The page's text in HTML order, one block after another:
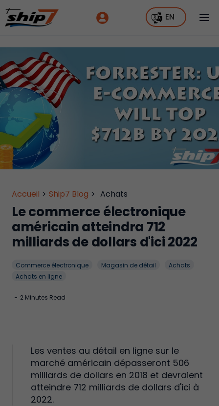
EN
Accueil > Ship7 Blog > Achats
Le commerce électronique
américain atteindra 712
milliards de dollars d'ici 2022
Commerce électronique Magasin de détail
Achats
Achats en ligne
- 2 Minutes Read
Les ventes au détail en ligne sur le
marché américain dépasseront 506
milliards de dollars en 2018 et devraient
atteindre 712 milliards de dollars d'ici à
2022.